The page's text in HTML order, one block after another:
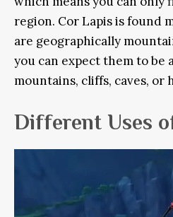
region. Cor Lapis is found
are geographically
you can expect them to be
mountains, cliffs, caves, or
Different Uses